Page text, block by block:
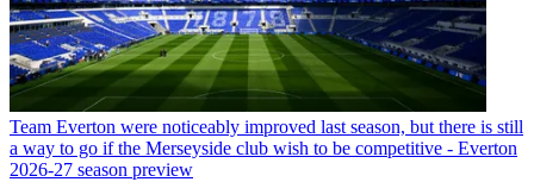
Team Everton were noticeably improved last season, but there is still
a way to go if the Merseyside club wish to be competitive - Everton
2026-27 season preview